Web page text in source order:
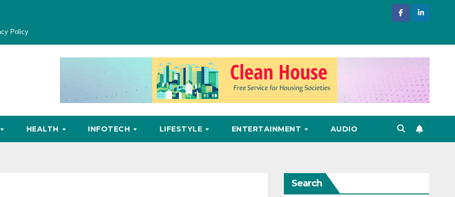
Policy
HEALTH INFOTECH LIFESTYLE ENTERTAINMENT AUDIO
Search